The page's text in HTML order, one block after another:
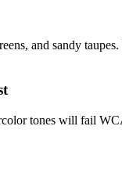
and sandy
tones will fail